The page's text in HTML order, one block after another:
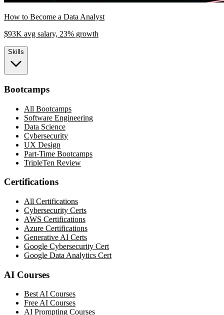
How to Become a Data Analyst
$93K avg salary, 23% growth
Skills
Bootcamps
All Bootcamps
Software Engineering
Data Science
Cybersecurity
UX Design
Part-Time Bootcamps
TripleTen Review
Certifications
All Certifications
Cybersecurity Certs
AWS Certifications
Azure Certifications
Generative AI Certs
Google Cybersecurity Cert
Google Data Analytics Cert
AI Courses
Best AI Courses
Free AI Courses
AI Prompting Courses